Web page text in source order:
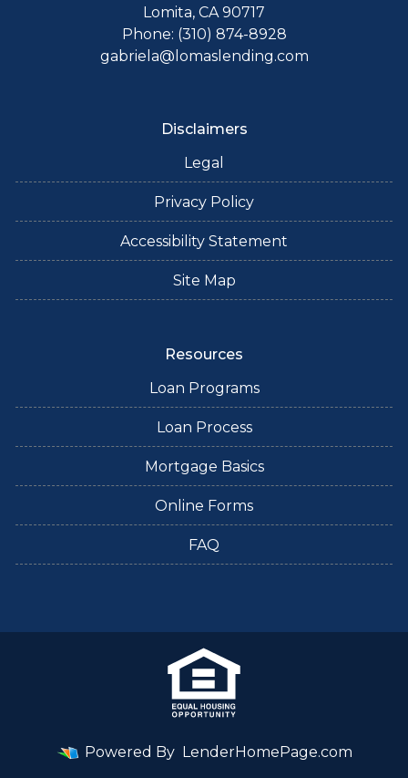
Lomita, CA 90717
Phone: (310) 874-8928
gabriela@lomaslending.com
Disclaimers
Legal
Privacy Policy
Accessibility Statement
Site Map
Resources
Loan Programs
Loan Process
Mortgage Basics
Online Forms
FAQ
Powered By LenderHomePage.com